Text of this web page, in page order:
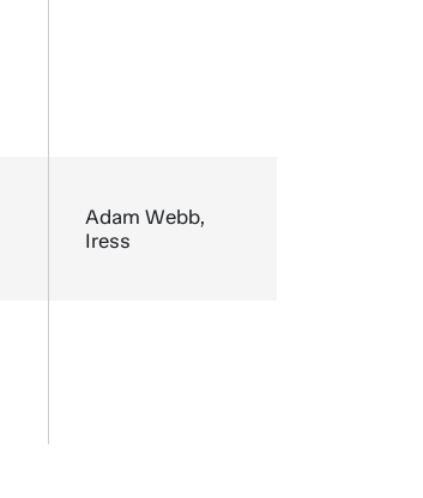
Adam Webb,
Iress